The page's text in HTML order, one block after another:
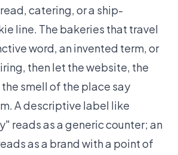
catering, or a ship-
line. The bakeries that travel
word, an invented term, or
then let the website, the
smell of the place say
A descriptive label like
reads as a generic counter; an
as a brand with a point of